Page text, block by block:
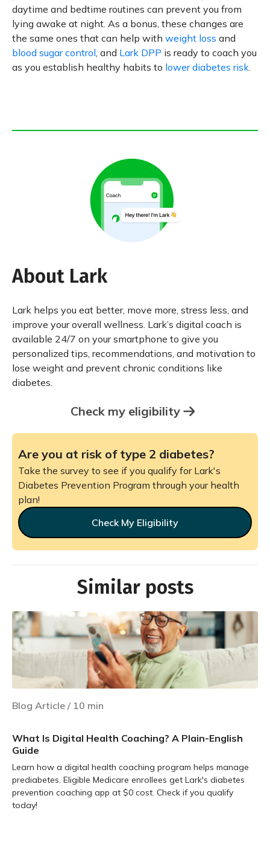
daytime and bedtime routines can prevent you from
lying awake at night. As a bonus, these changes are
the same ones that can help with weight loss and
blood sugar control, and Lark DPP is ready to coach you
as you establish healthy habits to lower diabetes risk.
About Lark
Lark helps you eat better, move more, stress less, and
improve your overall wellness. Lark’s digital coach is
available 24/7 on your smartphone to give you
personalized tips, recommendations, and motivation to
lose weight and prevent chronic conditions like
diabetes.
Check my eligibility
Are you at risk of type 2 diabetes?
Take the survey to see if you qualify for Lark's
Diabetes Prevention Program through your health
plan!
Check My Eligibility
Similar posts
Blog Article / 10 min
What Is Digital Health Coaching? A Plain-English
Guide
Learn how a digital health coaching program helps manage
prediabetes. Eligible Medicare enrollees get Lark's diabetes
prevention coaching app at $0 cost. Check if you qualify
today!